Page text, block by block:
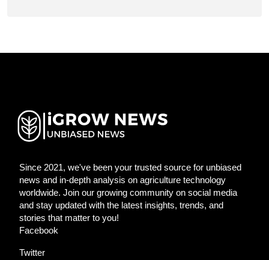
Since 2021, we've been your trusted source for unbiased
news and in-depth analysis on agriculture technology
worldwide. Join our growing community on social media
and stay updated with the latest insights, trends, and
stories that matter to you!
Facebook
Twitter